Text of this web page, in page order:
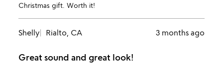
Christmas gift. Worth it!
Shelly Rialto, CA 3 months ago
Great sound and great look!